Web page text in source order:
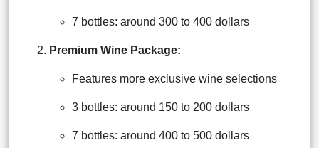
7 bottles: around 300 to 400 dollars
Premium Wine Package:
Features more exclusive wine selections
3 bottles: around 150 to 200 dollars
7 bottles: around 400 to 500 dollars